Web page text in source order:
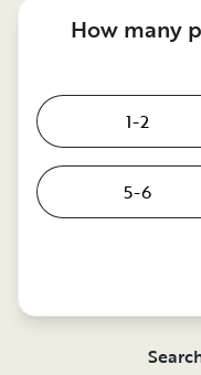
How many
1-2
5-6